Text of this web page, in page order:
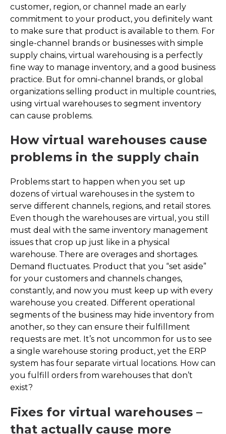
customer, region, or channel made an early
commitment to your product, you definitely want
to make sure that product is available to them. For
single-channel brands or businesses with simple
supply chains, virtual warehousing is a perfectly
fine way to manage inventory, and a good business
practice. But for omni-channel brands, or global
organizations selling product in multiple countries,
using virtual warehouses to segment inventory
can cause problems.
How virtual warehouses cause
problems in the supply chain
Problems start to happen when you set up
dozens of virtual warehouses in the system to
serve different channels, regions, and retail stores.
Even though the warehouses are virtual, you still
must deal with the same inventory management
issues that crop up just like in a physical
warehouse. There are overages and shortages.
Demand fluctuates. Product that you “set aside”
for your customers and channels changes,
constantly, and now you must keep up with every
warehouse you created. Different operational
segments of the business may hide inventory from
another, so they can ensure their fulfillment
requests are met. It’s not uncommon for us to see
a single warehouse storing product, yet the ERP
system has four separate virtual locations. How can
you fulfill orders from warehouses that don’t
exist?
Fixes for virtual warehouses –
that actually cause more